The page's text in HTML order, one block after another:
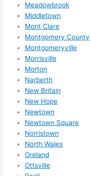
Meadowbrook
Middletown
Mont Clare
Montgomery County
Montgomeryville
Morrisville
Morton
Narberth
New Britain
New Hope
Newtown
Newtown Square
Norristown
North Wales
Oreland
Ottsville